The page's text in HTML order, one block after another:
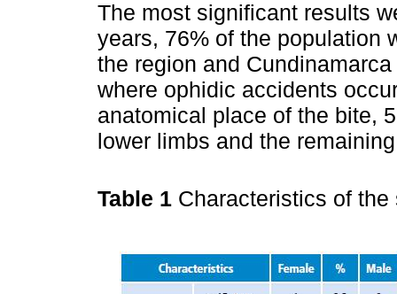
The most significant results
years, 76% of the population
the region and
where ophidic accidents
anatomical place of the bite,
lower limbs and the
Table 1 Characteristics of